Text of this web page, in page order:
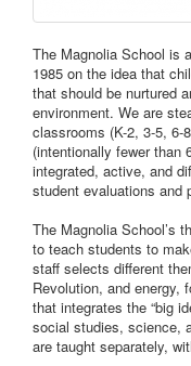
The Magnolia School is
1985 on the idea that
that should be nurtured
environment. We are
classrooms (K-2, 3-5, 6-
(intentionally fewer than
integrated, active, and
student evaluations and
The Magnolia School’s
to teach students to
staff selects different
Revolution, and energy,
that integrates the “big
social studies, science,
are taught separately,